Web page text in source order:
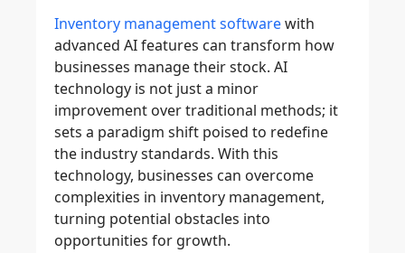
Inventory management softwarewith
advanced AI features can transform how
businesses manage their stock. AI
technology is not just a minor
improvement over traditional methods; it
sets a paradigm shift poised to redefine
the industry standards. With this
technology, businesses can overcome
complexities in inventory management,
turning potential obstacles into
opportunities for growth.